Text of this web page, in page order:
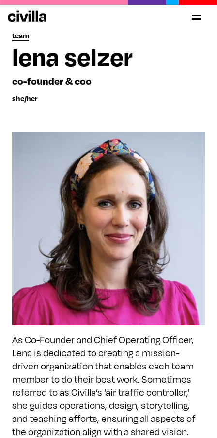
team
lena selzer
co-founder & coo
she/her
As Co-Founder and Chief Operating Officer,
Lena is dedicated to creating a mission-
driven organization that enables each team
member to do their best work. Sometimes
referred to as Civilla’s ‘air traffic controller,'
she guides operations, design, storytelling,
and teaching efforts, ensuring all aspects of
the organization align with a shared vision.